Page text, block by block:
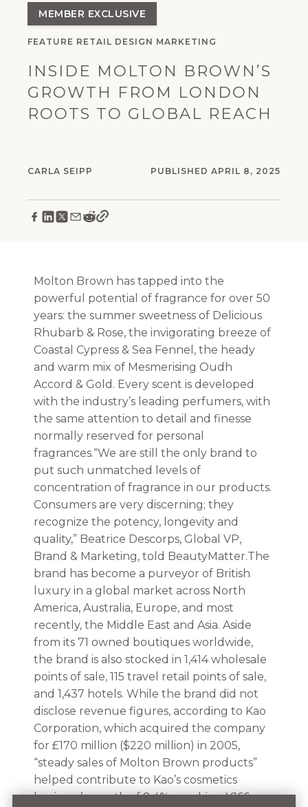
MEMBER EXCLUSIVE
FEATURE RETAIL DESIGN MARKETING
INSIDE MOLTON BROWN’S
GROWTH FROM LONDON
ROOTS TO GLOBAL REACH
PUBLISHED APRIL 8, 2025
CARLA SEIPP
Molton Brown has tapped into the
powerful potential of fragrance for over 50
years: the summer sweetness of Delicious
Rhubarb & Rose, the invigorating breeze of
Coastal Cypress & Sea Fennel, the heady
and warm mix of Mesmerising Oudh
Accord & Gold. Every scent is developed
with the industry’s leading perfumers, with
the same attention to detail and finesse
normally reserved for personal
fragrances.“We are still the only brand to
put such unmatched levels of
concentration of fragrance in our products.
Consumers are very discerning; they
recognize the potency, longevity and
quality,” Beatrice Descorps, Global VP,
Brand & Marketing, told BeautyMatter.The
brand has become a purveyor of British
luxury in a global market across North
America, Australia, Europe, and most
recently, the Middle East and Asia. Aside
from its 71 owned boutiques worldwide,
the brand is also stocked in 1,414 wholesale
points of sale, 115 travel retail points of sale,
and 1,437 hotels. While the brand did not
disclose revenue figures, according to Kao
Corporation, which acquired the company
for £170 million ($220 million) in 2005,
“steady sales of Molton Brown products”
helped contribute to Kao’s cosmetics
business’ growth of 8.4%, reaching ¥166